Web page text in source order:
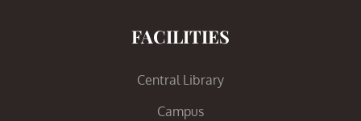
FACILITIES
Central Library
Campus